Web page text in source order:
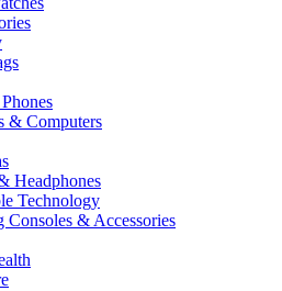
& Computers
Headphones
Technology
Consoles & Accessories